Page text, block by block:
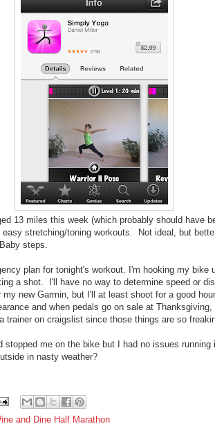
13 miles this week (which probably should have
stretching/toning workouts. Not ideal, but
steps.
plan for tonight's workout. I'm hooking my bike
a shot. I'll have no way to determine speed or
my new Garmin, but I'll at least shoot for a good
and when pedals go on sale at
on craigslist since those things are so
stopped me on the bike but I had no issues
in nasty weather?
and Dine Half Marathon